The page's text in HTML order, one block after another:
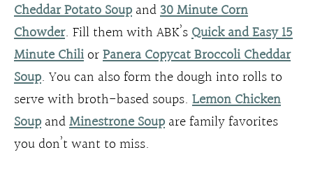
Cheddar Potato Soupand30 Minute Corn
Chowder. Fill them with ABK’sQuick and Easy 15
Minute ChiliorPanera Copycat Broccoli Cheddar
Soup. You can also form the dough into rolls to
serve with broth-based soups. Lemon Chicken
SoupandMinestrone Soupare family favorites
you don’t want to miss.